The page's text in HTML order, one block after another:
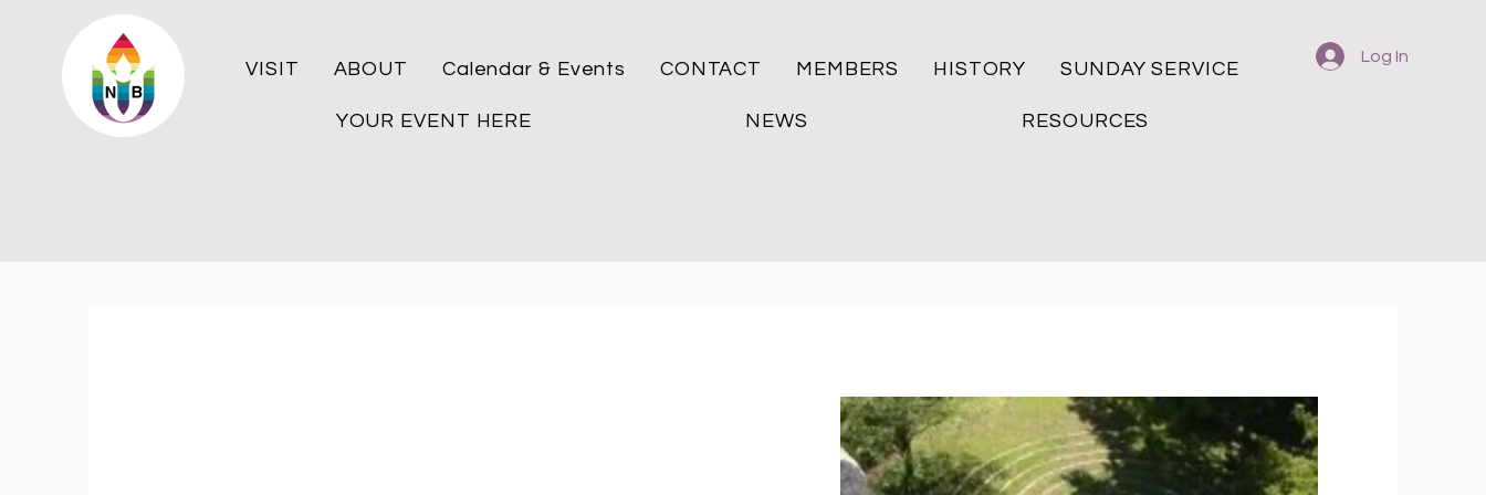
VISIT ABOUT Calendar & Events CONTACT MEMBERS HISTORY SUNDAY SERVICE
YOUR EVENT HERE NEWS RESOURCES
Log In